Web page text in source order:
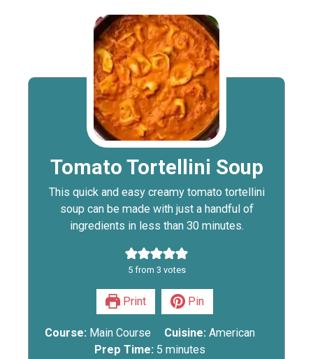
Tomato Tortellini Soup
This quick and easy creamy tomato tortellini
soup can be made with just a handful of
ingredients in less than 30 minutes.
5from 3 votes
Print Pin
Course: Main Course Cuisine: American
Prep Time: 5 minutes